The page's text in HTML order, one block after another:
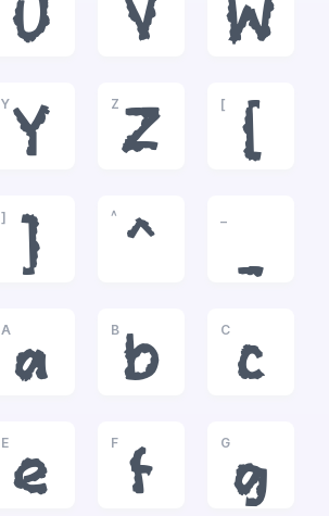
U V W
Y
Y
Z
Z
[
[
]
]
^
^ _
A
a
B
b
C
c
E
e
F
f
G
g